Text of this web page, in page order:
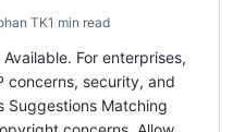
TK1 min read
For enterprises,
concerns, security, and
Suggestions Matching